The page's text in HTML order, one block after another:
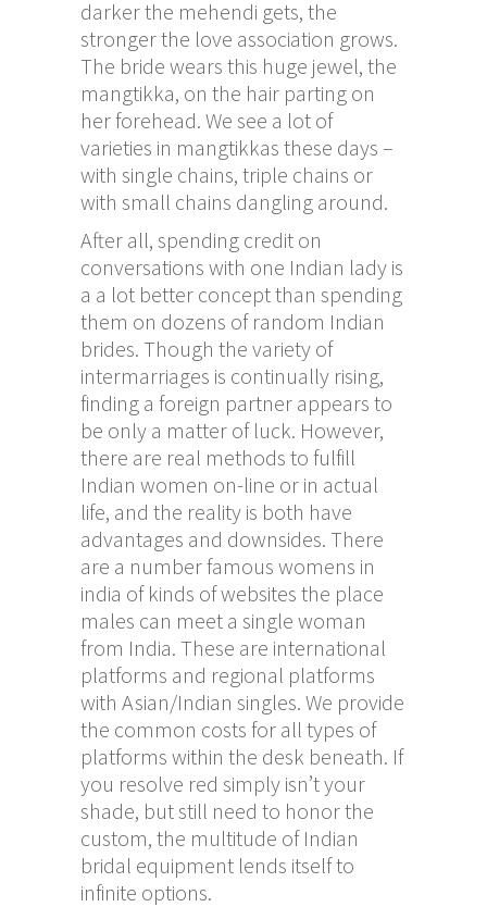
darker the mehendi gets, the
stronger the love association grows.
The bride wears this huge jewel, the
mangtikka, on the hair parting on
her forehead. We see a lot of
varieties in mangtikkas these days –
with single chains, triple chains or
with small chains dangling around.
After all, spending credit on
conversations with one Indian lady is
a a lot better concept than spending
them on dozens of random Indian
brides. Though the variety of
intermarriages is continually rising,
finding a foreign partner appears to
be only a matter of luck. However,
there are real methods to fulfill
Indian women on-line or in actual
life, and the reality is both have
advantages and downsides. There
are a numberfamous womens in
india of kinds of websites the place
males can meet a single woman
from India. These are international
platforms and regional platforms
with Asian/Indian singles. We provide
the common costs for all types of
platforms within the desk beneath. If
you resolve red simply isn’t your
shade, but still need to honor the
custom, the multitude of Indian
bridal equipment lends itself to
infinite options.